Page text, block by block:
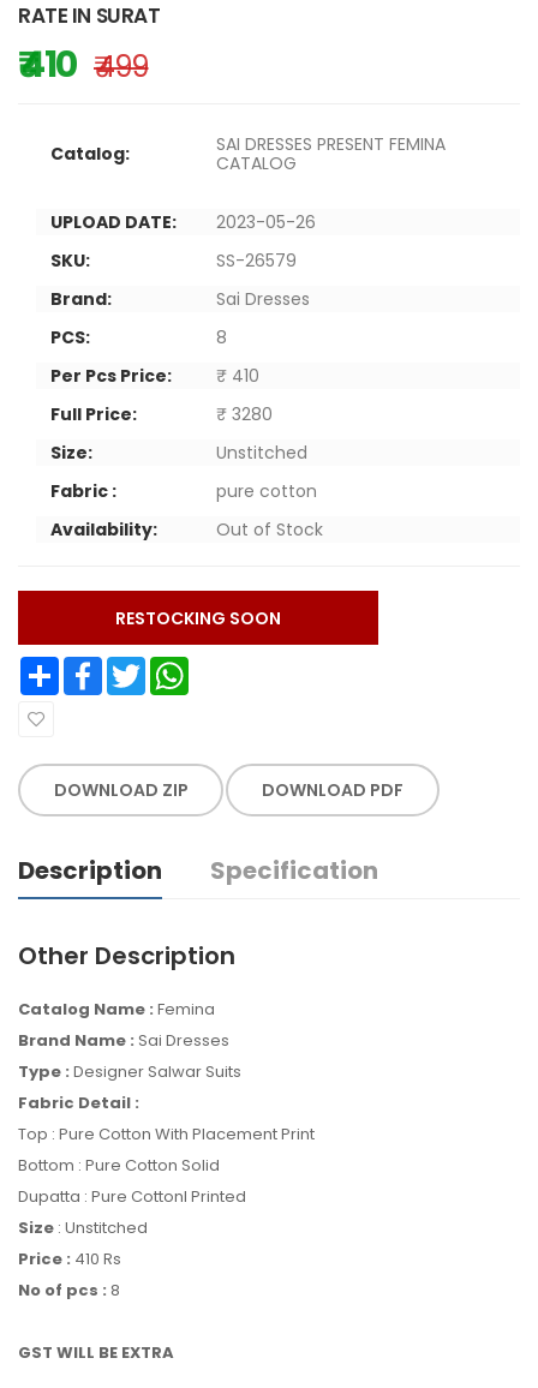
RATE IN SURAT
₹ 410 ₹ 499
Catalog:
SAI DRESSES PRESENT FEMINA
CATALOG
UPLOAD DATE:
2023-05-26
SKU:
SS-26579
Brand:
Sai Dresses
PCS:
8
Per Pcs Price:
₹ 410
Full Price:
₹ 3280
Size:
Unstitched
Fabric :
pure cotton
Availability:
Out of Stock
RESTOCKING SOON
Share Facebook Twitter
DOWNLOAD ZIP DOWNLOAD PDF
Description Specification
Other Description
Catalog Name : Femina
Brand Name : Sai Dresses
Type : Designer Salwar Suits
Fabric Detail :
Top : Pure Cotton With Placement Print
Bottom : Pure Cotton Solid
Dupatta : Pure Cottonl Printed
Size : Unstitched
Price : 410 Rs
No of pcs : 8
GST WILL BE EXTRA